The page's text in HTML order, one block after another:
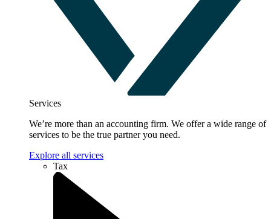
Services
We’re more than an accounting firm. We offer a wide range of
services to be the true partner you need.
Explore all services
Tax